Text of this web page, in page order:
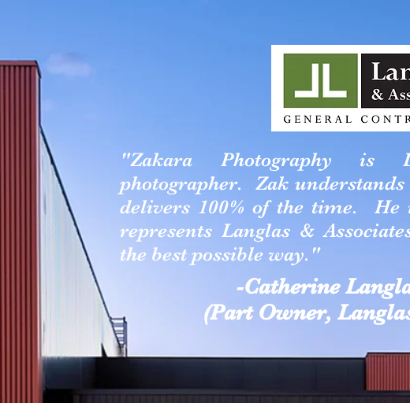
"Zakara Photography is
photographer. Zak
delivers 100% of the time.
represents Langlas &
the best possible way."
-Catherine
(Part Owner,